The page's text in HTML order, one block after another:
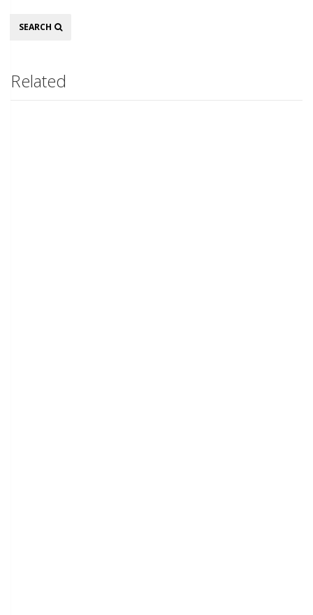
Search
SEARCH
Related